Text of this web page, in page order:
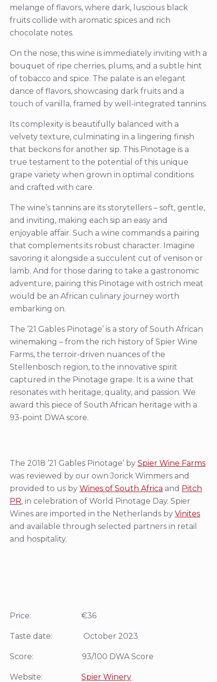
melange of flavors, where dark, luscious black
fruits collide with aromatic spices and rich
chocolate notes.
On the nose, this wine is immediately inviting with a
bouquet of ripe cherries, plums, and a subtle hint
of tobacco and spice. The palate is an elegant
dance of flavors, showcasing dark fruits and a
touch of vanilla, framed by well-integrated tannins.
Its complexity is beautifully balanced with a
velvety texture, culminating in a lingering finish
that beckons for another sip. This Pinotage is a
true testament to the potential of this unique
grape variety when grown in optimal conditions
and crafted with care.
The wine’s tannins are its storytellers – soft, gentle,
and inviting, making each sip an easy and
enjoyable affair. Such a wine commands a pairing
that complements its robust character. Imagine
savoring it alongside a succulent cut of venison or
lamb. And for those daring to take a gastronomic
adventure, pairing this Pinotage with ostrich meat
would be an African culinary journey worth
embarking on.
The ’21 Gables Pinotage’ is a story of South African
winemaking – from the rich history of Spier Wine
Farms, the terroir-driven nuances of the
Stellenbosch region, to the innovative spirit
captured in the Pinotage grape. It is a wine that
resonates with heritage, quality, and passion. We
award this piece of South African heritage with a
93-point DWA score.
The 2018 ’21 Gables Pinotage’ by Spier Wine Farms
was reviewed by our own Jorick Wimmers and
provided to us by Wines of South Africa and Pitch
PR, in celebration of World Pinotage Day. Spier
Wines are imported in the Netherlands by Vinites
and available through selected partners in retail
and hospitality.
Price: €36
Taste date: October 2023
Score: 93/100 DWA Score
Website: Spier Winery